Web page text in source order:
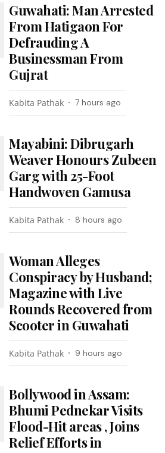
Guwahati: Man Arrested
From Hatigaon For
Defrauding A
Businessman From
Gujrat
Kabita Pathak 7 hours ago
Mayabini: Dibrugarh
Weaver Honours Zubeen
Garg with 25-Foot
Handwoven Gamusa
Kabita Pathak 8 hours ago
Woman Alleges
Conspiracy by Husband;
Magazine with Live
Rounds Recovered from
Scooter in Guwahati
Kabita Pathak 9 hours ago
Bollywood in Assam:
Bhumi Pednekar Visits
Flood-Hit areas , Joins
Relief Efforts in